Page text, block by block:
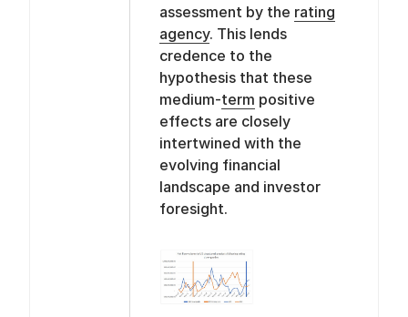
assessment by the rating
agency. This lends
credence to the
hypothesis that these
medium-term positive
effects are closely
intertwined with the
evolving financial
landscape and investor
foresight.